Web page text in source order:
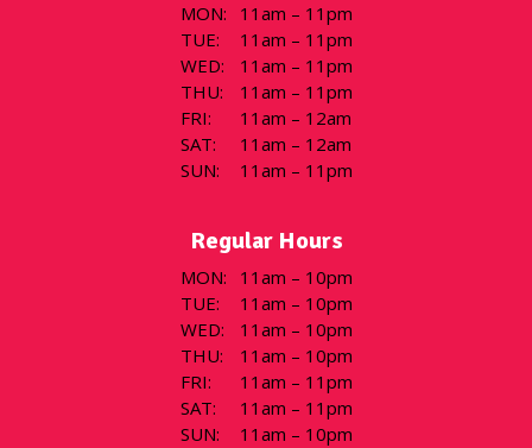
MON:
11am – 11pm
TUE:
11am – 11pm
WED:
11am – 11pm
THU:
11am – 11pm
FRI:
11am – 12am
SAT:
11am – 12am
SUN: 11am – 11pm
Regular Hours
MON:
11am – 10pm
TUE:
11am – 10pm
WED:
11am – 10pm
THU:
11am – 10pm
FRI:
11am – 11pm
SAT:
11am – 11pm
SUN: 11am – 10pm